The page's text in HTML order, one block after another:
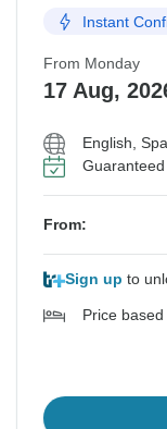
Instant
From Monday
17 Aug,
English,
From:
Sign up to
Price